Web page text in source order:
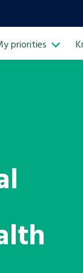
service
priorities